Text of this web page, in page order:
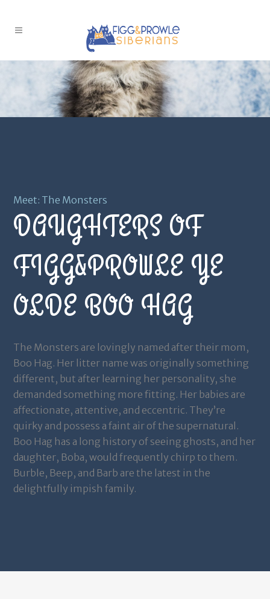
Meet: The Monsters
DAUGHTERS OF
FIGG&PROWLE YE
OLDE BOO HAG
The Monsters are lovingly named after their mom,
Boo Hag. Her litter name was originally something
different, but after learning her personality, she
demanded something more fitting. Her babies are
affectionate, attentive, and eccentric. They’re
quirky and possess a faint air of the supernatural.
Boo Hag has a long history of seeing ghosts, and her
daughter, Boba, would frequently chirp to them.
Burble, Beep, and Barb are the latest in the
delightfully impish family.